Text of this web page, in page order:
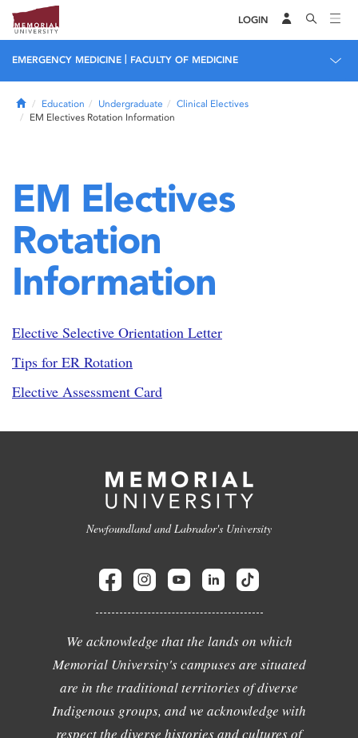
LOGIN
EMERGENCY MEDICINE FACULTY OF MEDICINE
HomeEducation Undergraduate
Clinical Electives
EM Electives Rotation Information
EM Electives
Rotation
Information
Elective Selective Orientation Letter
Tips for ER Rotation
Elective Assessment Card
Newfoundland and Labrador's University
We acknowledge that the lands on which
Memorial University's campuses are situated
are in the traditional territories of diverse
Indigenous groups, and we acknowledge with
respect the diverse histories and cultures of